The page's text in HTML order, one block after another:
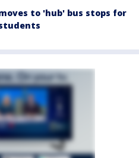
to 'hub' bus stops for